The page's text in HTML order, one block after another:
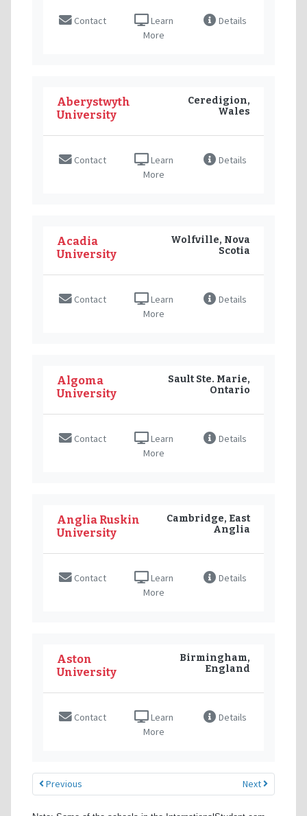
Contact
Learn
More
Details
Aberystwyth
University
Ceredigion,
Wales
Contact
Learn
More
Details
Acadia
University
Wolfville, Nova
Scotia
Contact
Learn
More
Details
Algoma
University
Sault Ste. Marie,
Ontario
Contact
Learn
More
Details
Anglia Ruskin
University
Cambridge, East
Anglia
Contact
Learn
More
Details
Aston
University
Birmingham,
England
Contact
Learn
More
Details
Previous Next